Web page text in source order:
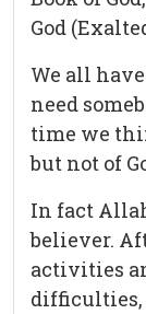
God
We all
need
time we
but not of
In fact
believer.
activities
difficulties,